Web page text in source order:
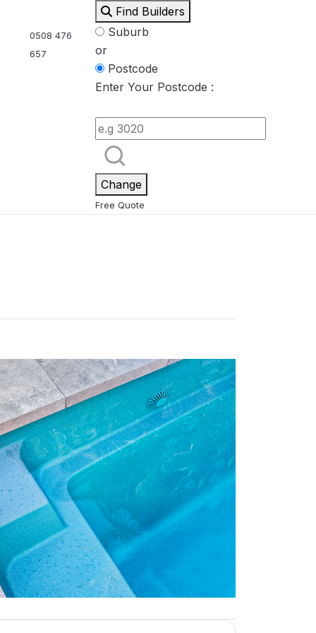
0508 476
657
Find Builders
Suburb
or
Postcode
Enter Your Postcode :
Change
Free Quote